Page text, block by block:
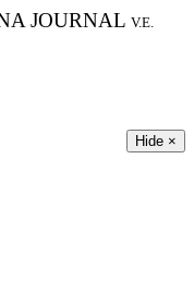
JOURNAL V.E.
Hide ×